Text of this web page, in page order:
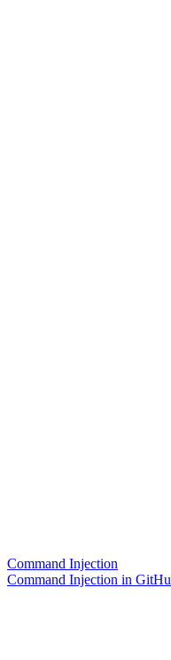
Command Injection
Command Injection in